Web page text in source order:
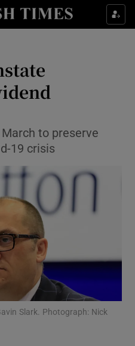
Food sub sections
Life & Style sub sections
Environment sub sections
Science sub sections
to preserve
19 crisis
Slark. Photograph: Nick